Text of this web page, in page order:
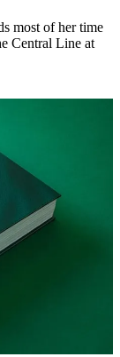
most of her time
Central Line at